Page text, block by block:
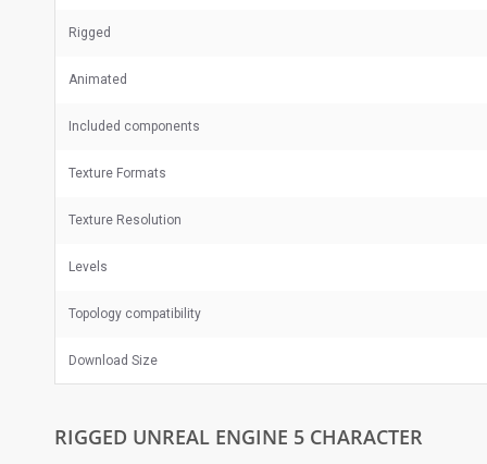
Rigged
Animated
Included components
Texture Formats
Texture Resolution
Levels
Topology compatibility
Download Size
RIGGED UNREAL ENGINE 5 CHARACTER